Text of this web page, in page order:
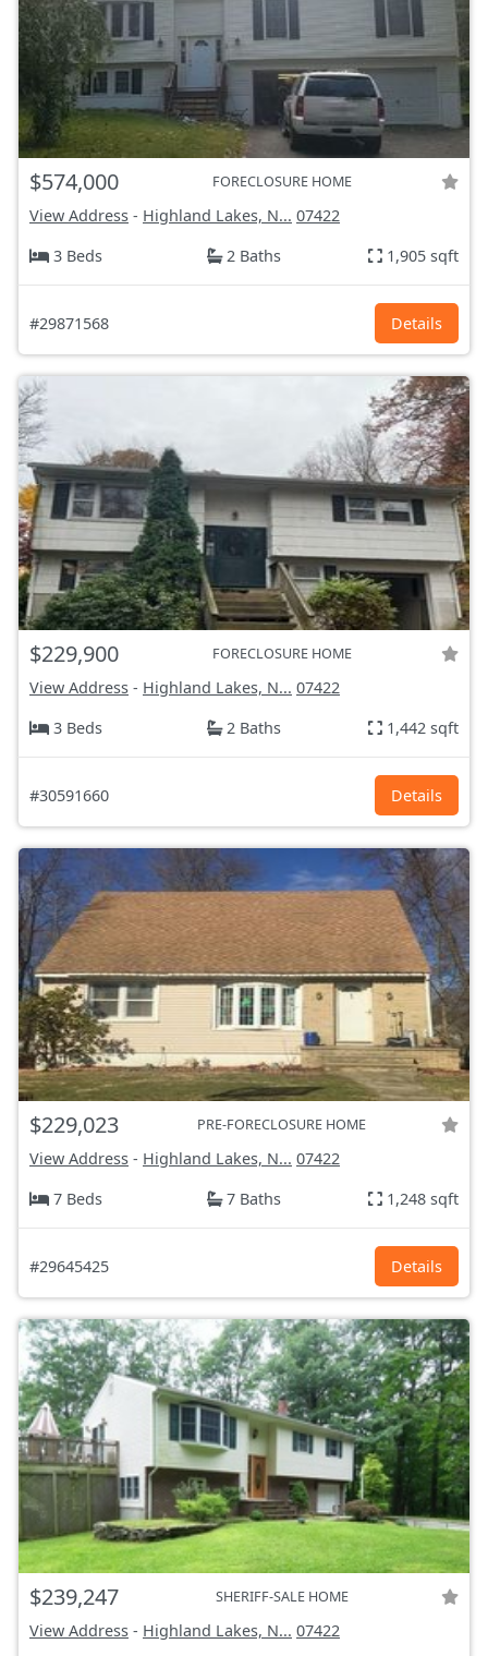
$574,000 FORECLOSURE HOME
View Address - Highland Lakes, N... 07422
3 Beds
2 Baths 1,905 sqft
#29871568 Details
$229,900 FORECLOSURE HOME
View Address - Highland Lakes, N... 07422
3 Beds
2 Baths 1,442 sqft
#30591660 Details
$229,023 PRE-FORECLOSURE HOME
View Address - Highland Lakes, N... 07422
7 Beds
7 Baths 1,248 sqft
#29645425 Details
$239,247 SHERIFF-SALE HOME
View Address - Highland Lakes, N... 07422